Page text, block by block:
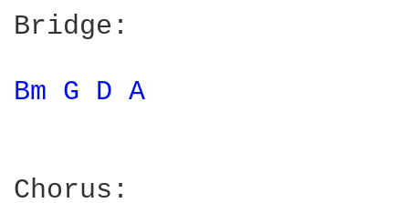
Bridge:
Bm G D A